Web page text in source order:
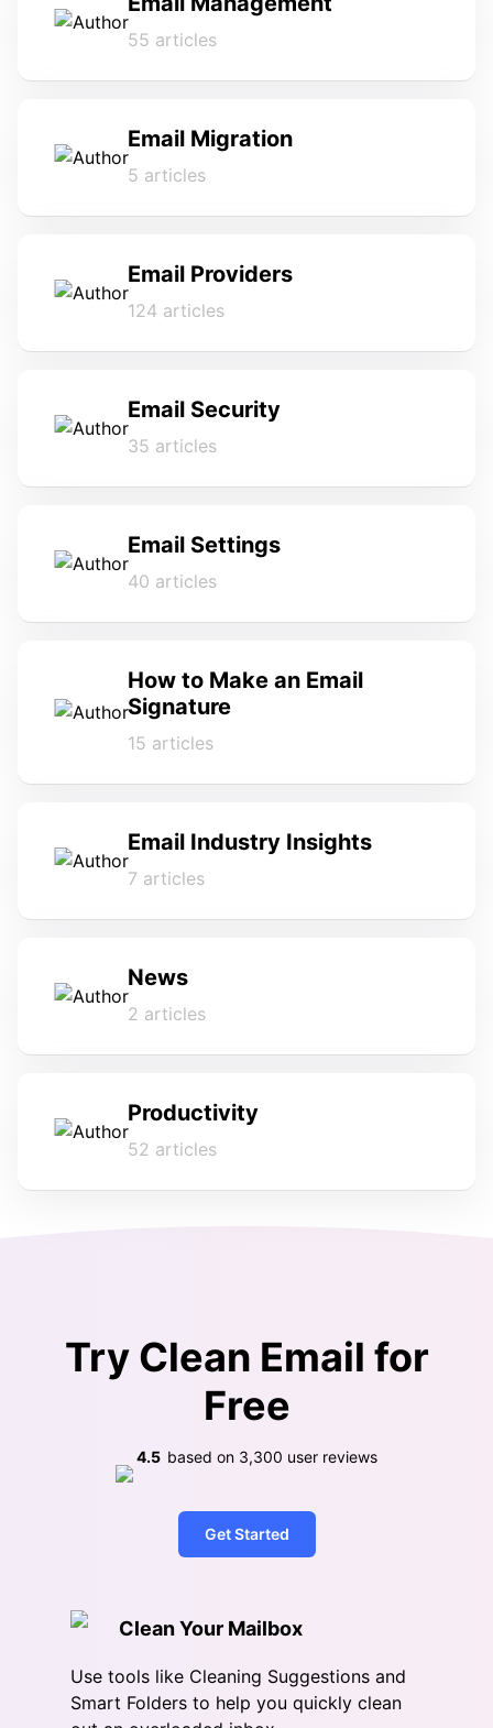
55 articles
Email Migration
5 articles
Email Providers
124 articles
Email Security
35 articles
Email Settings
40 articles
How to Make an Email
Signature
15 articles
Email Industry Insights
7 articles
News
2 articles
Productivity
52 articles
Try Clean Email for
Free
4.5 based on 3,300 user reviews
Get Started
Clean Your Mailbox
Use tools like Cleaning Suggestions and
Smart Folders to help you quickly clean